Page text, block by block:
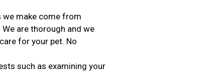
we make come from
are thorough and we
for your pet. No
such as examining your